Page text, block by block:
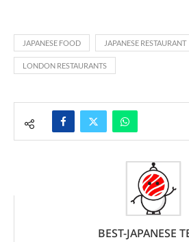
JAPANESE FOOD JAPANESE RESTAURANT
LONDON RESTAURANTS
BEST-JAPANESE